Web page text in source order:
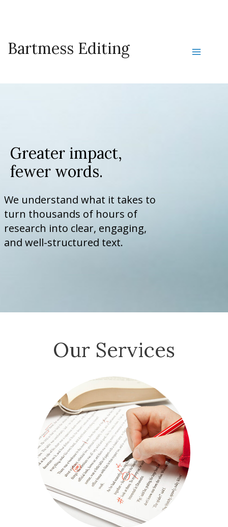
Bartmess Editing
Menu
Greater impact,
fewer words.
We understand what it takes to
turn thousands of hours of
research into clear, engaging,
and well-structured text.
Our Services